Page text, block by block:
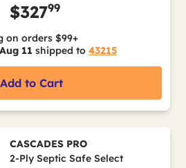
$32799
on orders $99+
11 shipped to 43215
Add to Cart
CASCADES PRO
2-Ply Septic Safe Select